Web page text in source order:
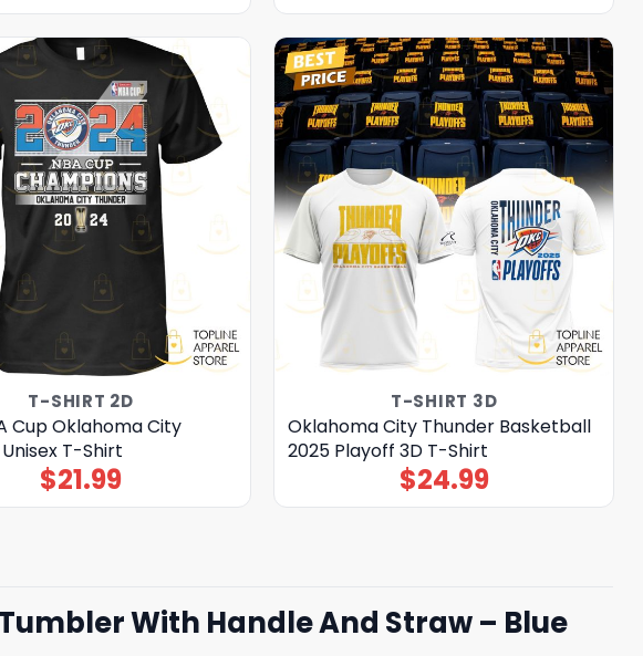
T-SHIRT 2D
Cup Oklahoma City
T-Shirt
$21.99
T-SHIRT 3D
Oklahoma City Thunder Basketball
2025 Playoff 3D T-Shirt
$24.99
With Handle And Straw – Blue